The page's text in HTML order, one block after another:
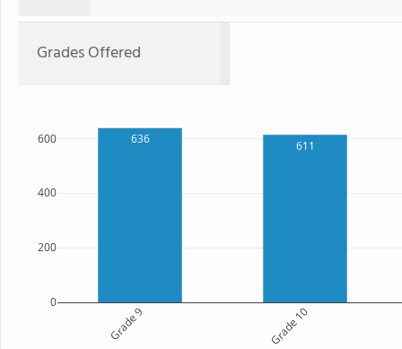
Grades Offered
636 611
Grade 9 Grade 10
0
200
400
600